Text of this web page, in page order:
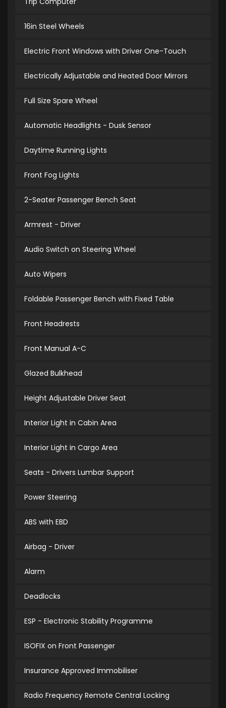
16in Steel Wheels
Electric Front Windows with Driver One-Touch
Electrically Adjustable and Heated Door Mirrors
Full Size Spare Wheel
Automatic Headlights - Dusk Sensor
Daytime Running Lights
Front Fog Lights
2-Seater Passenger Bench Seat
Armrest - Driver
Audio Switch on Steering Wheel
Auto Wipers
Foldable Passenger Bench with Fixed Table
Front Headrests
Front Manual A-C
Glazed Bulkhead
Height Adjustable Driver Seat
Interior Light in Cabin Area
Interior Light in Cargo Area
Seats - Drivers Lumbar Support
Power Steering
ABS with EBD
Airbag - Driver
Alarm
Deadlocks
ESP - Electronic Stability Programme
ISOFIX on Front Passenger
Insurance Approved Immobiliser
Radio Frequency Remote Central Locking